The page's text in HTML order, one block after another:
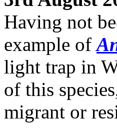
Having not
example of
light trap in
of this
migrant or